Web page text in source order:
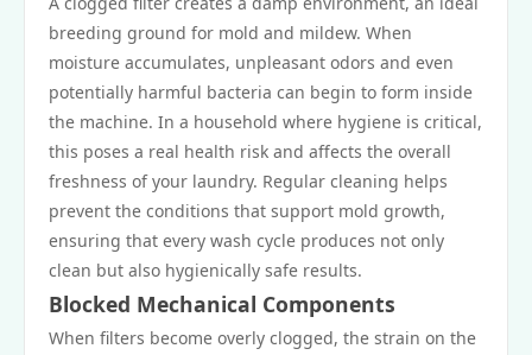
breeding ground for mold and mildew. When
moisture accumulates, unpleasant odors and even
potentially harmful bacteria can begin to form inside
the machine. In a household where hygiene is critical,
this poses a real health risk and affects the overall
freshness of your laundry. Regular cleaning helps
prevent the conditions that support mold growth,
ensuring that every wash cycle produces not only
clean but also hygienically safe results.
Blocked Mechanical Components
When filters become overly clogged, the strain on the